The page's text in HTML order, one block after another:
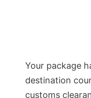
Your package
destination
customs